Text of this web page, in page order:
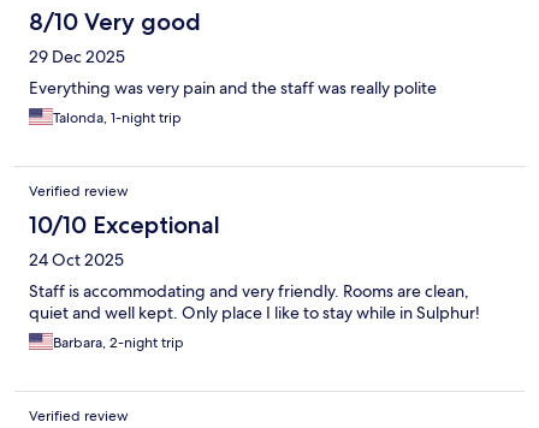
8/10 Very good
29 Dec 2025
Everything was very pain and the staff was really polite
Talonda, 1-night trip
Verified review
10/10 Exceptional
24 Oct 2025
Staff is accommodating and very friendly. Rooms are clean,
quiet and well kept. Only place I like to stay while in Sulphur!
Barbara, 2-night trip
Verified review